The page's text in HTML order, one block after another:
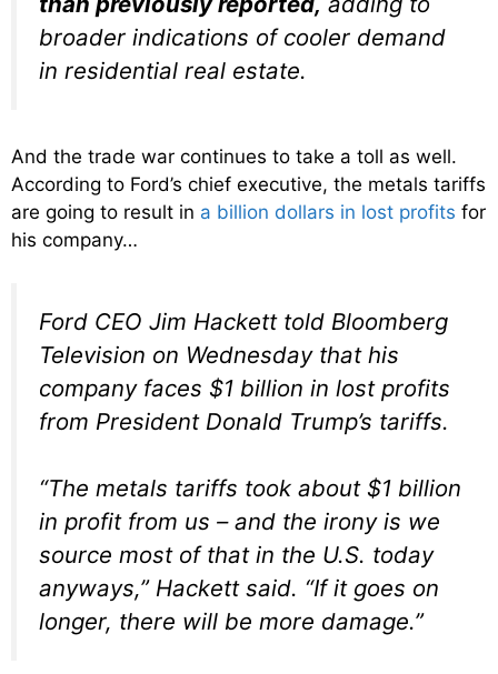
broader indications of cooler demand
in residential real estate.
And the trade war continues to take a toll as well.
According to Ford’s chief executive, the metals tariffs
are going to result in a billion dollars in lost profits for
his company…
Ford CEO Jim Hackett told Bloomberg
Television on Wednesday that his
company faces $1 billion in lost profits
from President Donald Trump’s tariffs.
“The metals tariffs took about $1 billion
in profit from us – and the irony is we
source most of that in the U.S. today
anyways,” Hackett said. “If it goes on
longer, there will be more damage.”